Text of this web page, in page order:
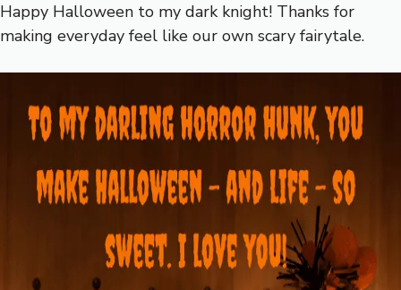
Happy Halloween to my dark knight! Thanks for
making everyday feel like our own scary fairytale.